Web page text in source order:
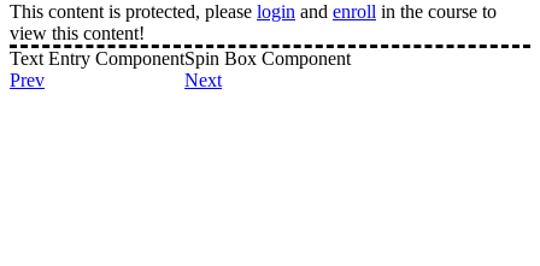
This content is protected, please login and enroll in the course to
view this content!
Text Entry Component
Prev
Spin Box Component
Next